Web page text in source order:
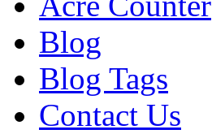
Blog
Blog Tags
Contact Us